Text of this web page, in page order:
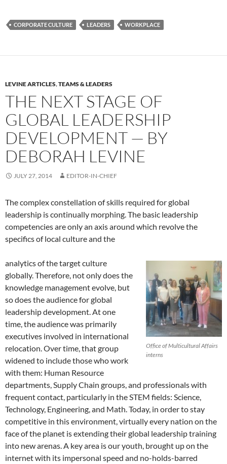
CORPORATE CULTURE LEADERS WORKPLACE
LEVINE ARTICLES,TEAMS & LEADERS
THE NEXT STAGE OF
GLOBAL LEADERSHIP
DEVELOPMENT — BY
DEBORAH LEVINE
JULY 27, 2014 EDITOR-IN-CHIEF
The complex constellation of skills required for global
leadership is continually morphing. The basic leadership
competencies are only an axis around which revolve the
specifics of local culture and the
Office of Multicultural Affairs
interns
analytics of the target culture
globally. Therefore, not only does the
knowledge management evolve, but
so does the audience for global
leadership development. At one
time, the audience was primarily
executives involved in international
relocation. Over time, that group
widened to include those who work
with them: Human Resource
departments, Supply Chain groups, and professionals with
frequent contact, particularly in the STEM fields: Science,
Technology, Engineering, and Math. Today, in order to stay
competitive in this environment, virtually every nation on the
face of the planet is extending their global leadership training
into new arenas. A key area is our youth, brought up on the
internet with its impersonal speed and no-holds-barred